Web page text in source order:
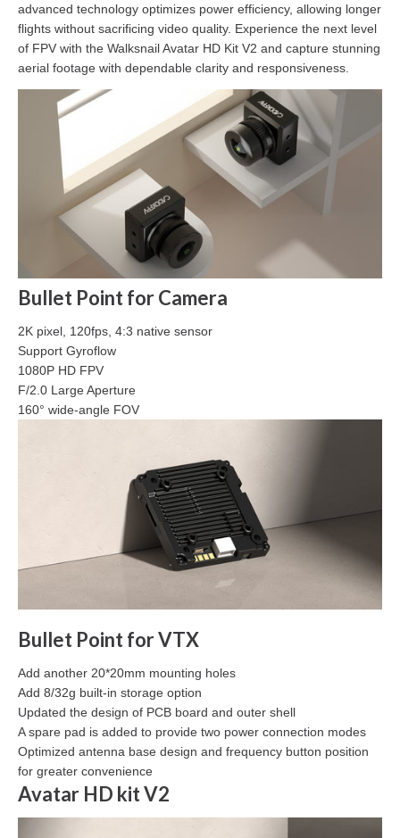
advanced technology optimizes power efficiency, allowing longer
flights without sacrificing video quality. Experience the next level
of FPV with the Walksnail Avatar HD Kit V2 and capture stunning
aerial footage with dependable clarity and responsiveness.
Bullet Point for Camera
2K pixel, 120fps, 4:3 native sensor
Support Gyroflow
1080P HD FPV
F/2.0 Large Aperture
160° wide-angle FOV
Bullet Point for VTX
Add another 20*20mm mounting holes
Add 8/32g built-in storage option
Updated the design of PCB board and outer shell
A spare pad is added to provide two power connection modes
Optimized antenna base design and frequency button position
for greater convenience
Avatar HD kit V2